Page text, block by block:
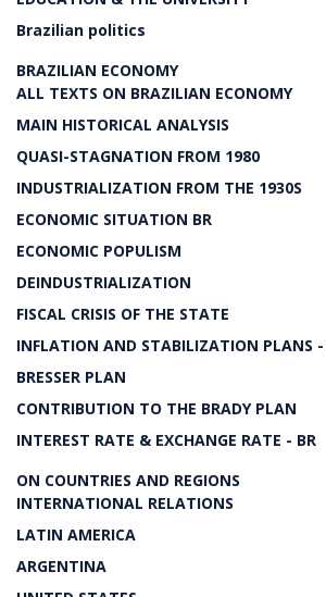
Brazilian politics
BRAZILIAN ECONOMY
ALL TEXTS ON BRAZILIAN ECONOMY
MAIN HISTORICAL ANALYSIS
QUASI-STAGNATION FROM 1980
INDUSTRIALIZATION FROM THE 1930S
ECONOMIC SITUATION BR
ECONOMIC POPULISM
DEINDUSTRIALIZATION
FISCAL CRISIS OF THE STATE
INFLATION AND STABILIZATION PLANS
BRESSER PLAN
CONTRIBUTION TO THE BRADY PLAN
INTEREST RATE & EXCHANGE RATE - BR
ON COUNTRIES AND REGIONS
INTERNATIONAL RELATIONS
LATIN AMERICA
ARGENTINA